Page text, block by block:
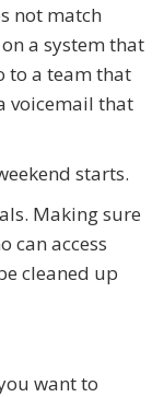
not match
a system that
to a team that
voicemail that
starts.
Making sure
can access
cleaned up
want to